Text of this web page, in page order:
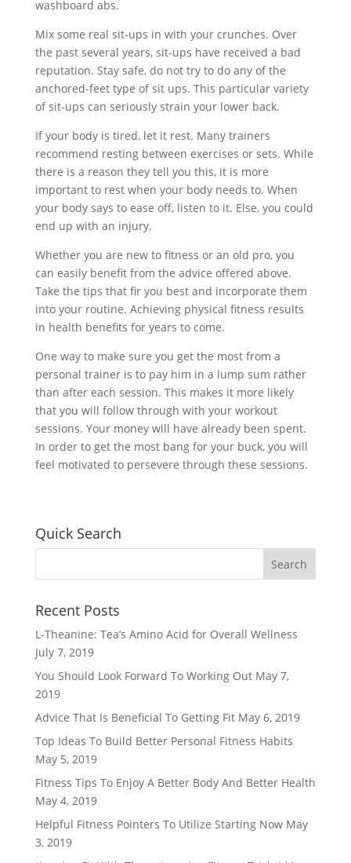
washboard abs.
Mix some real sit-ups in with your crunches. Over
the past several years, sit-ups have received a bad
reputation. Stay safe, do not try to do any of the
anchored-feet type of sit ups. This particular variety
of sit-ups can seriously strain your lower back.
If your body is tired, let it rest. Many trainers
recommend resting between exercises or sets. While
there is a reason they tell you this, it is more
important to rest when your body needs to. When
your body says to ease off, listen to it. Else, you could
end up with an injury.
Whether you are new to fitness or an old pro, you
can easily benefit from the advice offered above.
Take the tips that fir you best and incorporate them
into your routine. Achieving physical fitness results
in health benefits for years to come.
One way to make sure you get the most from a
personal trainer is to pay him in a lump sum rather
than after each session. This makes it more likely
that you will follow through with your workout
sessions. Your money will have already been spent.
In order to get the most bang for your buck, you will
feel motivated to persevere through these sessions.
Quick Search
Recent Posts
L-Theanine: Tea’s Amino Acid for Overall Wellness
July 7, 2019
You Should Look Forward To Working Out May 7,
2019
Advice That Is Beneficial To Getting Fit May 6, 2019
Top Ideas To Build Better Personal Fitness Habits
May 5, 2019
Fitness Tips To Enjoy A Better Body And Better Health
May 4, 2019
Helpful Fitness Pointers To Utilize Starting Now May
3, 2019